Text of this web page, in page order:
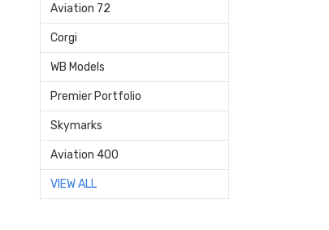
Aviation 72
Corgi
WB Models
Premier Portfolio
Skymarks
Aviation 400
VIEW ALL